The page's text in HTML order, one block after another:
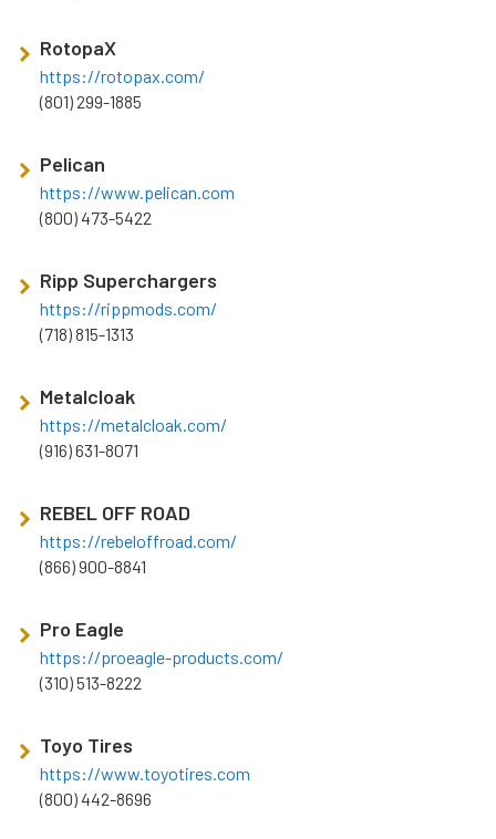
RotopaX
https://rotopax.com/
(801) 299-1885
Pelican
https://www.pelican.com
(800) 473-5422
Ripp Superchargers
https://rippmods.com/
(718) 815-1313
Metalcloak
https://metalcloak.com/
(916) 631-8071
REBEL OFF ROAD
https://rebeloffroad.com/
(866) 900-8841
Pro Eagle
https://proeagle-products.com/
(310) 513-8222
Toyo Tires
https://www.toyotires.com
(800) 442-8696